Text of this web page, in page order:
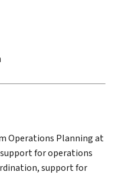
Operations Planning at
for operations
support for